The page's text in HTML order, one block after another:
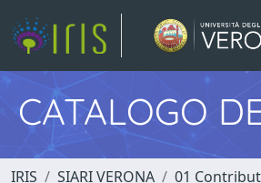
CATALOGO
IRIS SIARI VERONA 01